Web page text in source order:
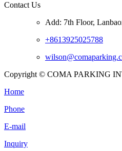
Contact Us
Add: 7th Floor,
+8613925025788
Copyright © COMA PARKING
Home
Phone
E-mail
Inquiry